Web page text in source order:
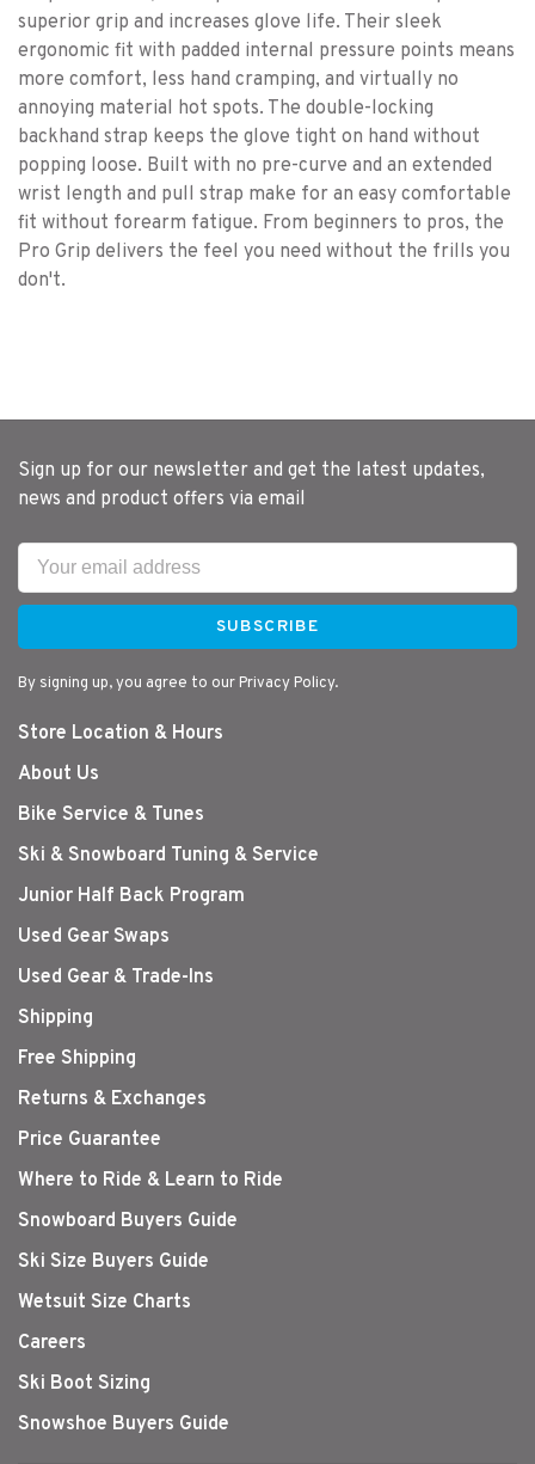
superior grip and increases glove life. Their sleek
ergonomic fit with padded internal pressure points means
more comfort, less hand cramping, and virtually no
annoying material hot spots. The double-locking
backhand strap keeps the glove tight on hand without
popping loose. Built with no pre-curve and an extended
wrist length and pull strap make for an easy comfortable
fit without forearm fatigue. From beginners to pros, the
Pro Grip delivers the feel you need without the frills you
don't.
Sign up for our newsletter and get the latest updates,
news and product offers via email
SUBSCRIBE
By signing up, you agree to our Privacy Policy.
Store Location & Hours
About Us
Bike Service & Tunes
Ski & Snowboard Tuning & Service
Junior Half Back Program
Used Gear Swaps
Used Gear & Trade-Ins
Shipping
Free Shipping
Returns & Exchanges
Price Guarantee
Where to Ride & Learn to Ride
Snowboard Buyers Guide
Ski Size Buyers Guide
Wetsuit Size Charts
Careers
Ski Boot Sizing
Snowshoe Buyers Guide